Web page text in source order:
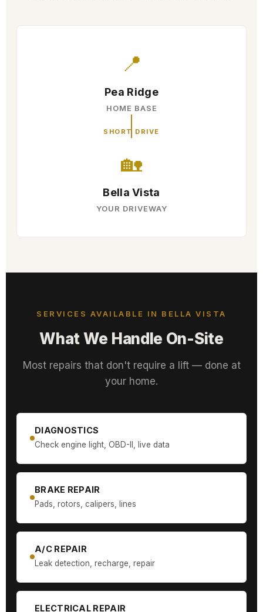
📍
Pea Ridge
HOME BASE
SHORT DRIVE
🏡
Bella Vista
YOUR DRIVEWAY
SERVICES AVAILABLE IN BELLA VISTA
What We Handle On-Site
Most repairs that don't require a lift — done at
your home.
DIAGNOSTICS
Check engine light, OBD-II, live data
BRAKE REPAIR
Pads, rotors, calipers, lines
A/C REPAIR
Leak detection, recharge, repair
ELECTRICAL REPAIR